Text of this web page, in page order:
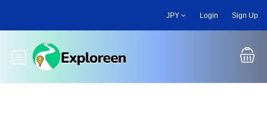
main
JPY Login Sign Up
Toggle main menu